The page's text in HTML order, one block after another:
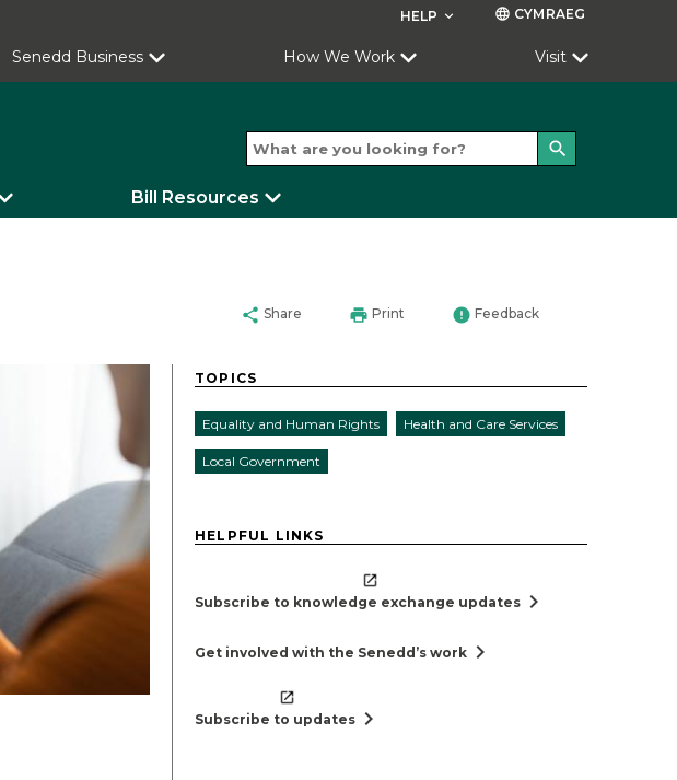
HELP keyboard_arrow_down language CYMRAEG
Senedd Business How We Work Visit
search
Bill Resources
share Share print Print error Feedback
TOPICS
Equality and Human Rights Health and Care Services
Local Government
HELPFUL LINKS
Subscribe to knowledge exchange updates chevron_right
Get involved with the Senedd’s work chevron_right
Subscribe to updates chevron_right